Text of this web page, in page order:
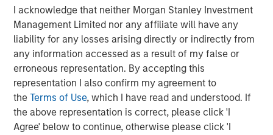
I acknowledge that neither Morgan Stanley Investment
Management Limited nor any affiliate will have any
liability for any losses arising directly or indirectly from
any information accessed as a result of my false or
erroneous representation. By accepting this
representation I also confirm my agreement to
theTerms of Use, which I have read and understood. If
the above representation is correct, please click 'I
Agree' below to continue, otherwise please click 'I
CONSILIENT OBSERVER
Bayes and Base Rates 2.0: How History Can
Guide Our Assessment of the Future
The Authors